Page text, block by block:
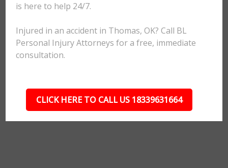
is here to help 24/7.
Injured in an accident in Thomas, OK? Call BL
Personal Injury Attorneys for a free, immediate
consultation.
CLICK HERE TO CALL US 18339631664